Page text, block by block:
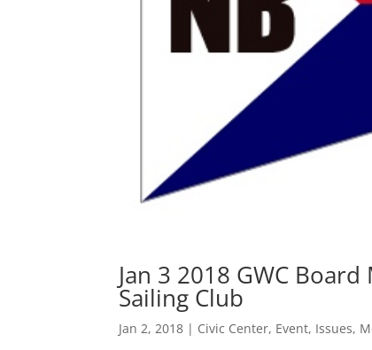
Jan 3 2018 GWC
Sailing Club
Jan 2, 2018 | Civic Center, Event, Issues,